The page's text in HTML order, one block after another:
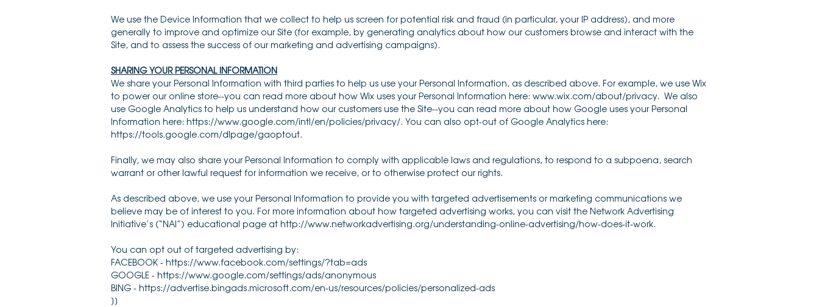
We use the Device Information that we collect to help us screen for potential risk and fraud (in particular, your IP address), and more
generally to improve and optimize our Site (for example, by generating analytics about how our customers browse and interact with the
Site, and to assess the success of our marketing and advertising campaigns).
SHARING YOUR PERSONAL INFORMATION
We share your Personal Information with third parties to help us use your Personal Information, as described above. For example, we use Wix
to power our online store--you can read more about how Wix uses your Personal Information here: www.wix.com/about/privacy. We also
use Google Analytics to help us understand how our customers use the Site--you can read more about how Google uses your Personal
Information here: https://www.google.com/intl/en/policies/privacy/. You can also opt-out of Google Analytics here:
https://tools.google.com/dlpage/gaoptout.
Finally, we may also share your Personal Information to comply with applicable laws and regulations, to respond to a subpoena, search
warrant or other lawful request for information we receive, or to otherwise protect our rights.
As described above, we use your Personal Information to provide you with targeted advertisements or marketing communications we
believe may be of interest to you. For more information about how targeted advertising works, you can visit the Network Advertising
Initiative’s (“NAI”) educational page at http://www.networkadvertising.org/understanding-online-advertising/how-does-it-work.
You can opt out of targeted advertising by:
FACEBOOK - https://www.facebook.com/settings/?tab=ads
GOOGLE - https://www.google.com/settings/ads/anonymous
BING - https://advertise.bingads.microsoft.com/en-us/resources/policies/personalized-ads
]]